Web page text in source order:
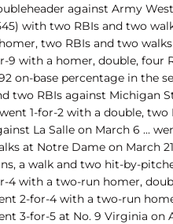
against Army West
with two RBIs and two
two RBIs and two
9 with a homer, double, four
on-base percentage in the
two RBIs against Michigan
went 1-for-2 with a double,
La Salle on March 6 ...
at Notre Dame on March
a walk and two hit-by-
4 with a two-run homer,
2-for-4 with a two-run
3-for-5 at No. 9 Virginia on